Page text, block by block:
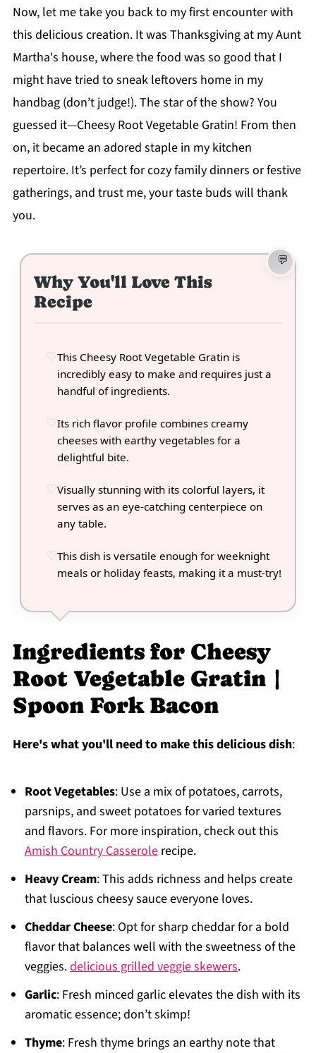
Now, let me take you back to my first encounter with
this delicious creation. It was Thanksgiving at my Aunt
Martha's house, where the food was so good that I
might have tried to sneak leftovers home in my
handbag (don’t judge!). The star of the show? You
guessed it—Cheesy Root Vegetable Gratin! From then
on, it became an adored staple in my kitchen
repertoire. It’s perfect for cozy family dinners or festive
gatherings, and trust me, your taste buds will thank
you.
Why You'll Love This
Recipe
This Cheesy Root Vegetable Gratin is
incredibly easy to make and requires just a
handful of ingredients.
Its rich flavor profile combines creamy
cheeses with earthy vegetables for a
delightful bite.
Visually stunning with its colorful layers, it
serves as an eye-catching centerpiece on
any table.
This dish is versatile enough for weeknight
meals or holiday feasts, making it a must-try!
Ingredients for Cheesy
Root Vegetable Gratin |
Spoon Fork Bacon
Here's what you'll need to make this delicious dish:
Root Vegetables: Use a mix of potatoes, carrots,
parsnips, and sweet potatoes for varied textures
and flavors. For more inspiration, check out this
Amish Country Casserolerecipe.
Heavy Cream: This adds richness and helps create
that luscious cheesy sauce everyone loves.
Cheddar Cheese: Opt for sharp cheddar for a bold
flavor that balances well with the sweetness of the
veggies.delicious grilled veggie skewers.
Garlic: Fresh minced garlic elevates the dish with its
aromatic essence; don’t skimp!
Thyme: Fresh thyme brings an earthy note that